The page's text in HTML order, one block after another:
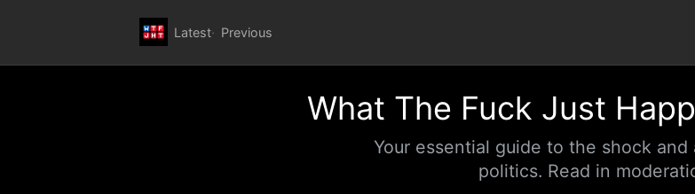
Latest Previous
What The Fuck Just
Your essential guide to the shock and
politics. Read in